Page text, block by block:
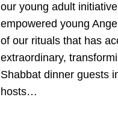
our young adult
empowered young
of our rituals that has
extraordinary,
Shabbat dinner guests
hosts…